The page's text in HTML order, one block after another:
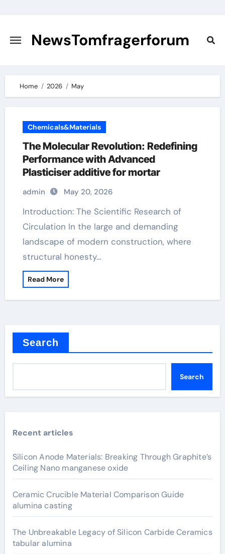
content
NewsTomfragerforum
Home 2026 May
Chemicals&Materials
The Molecular Revolution: Redefining
Performance with Advanced
Plasticiser additive for mortar
admin May 20, 2026
Introduction: The Scientific Research of
Circulation In the large and demanding
landscape of modern construction, where
structural honesty…
Read More
Search
Search
Recent articles
Silicon Anode Materials: Breaking Through Graphite’s
Ceiling Nano manganese oxide
Ceramic Crucible Material Comparison Guide
alumina casting
The Unbreakable Legacy of Silicon Carbide Ceramics
tabular alumina